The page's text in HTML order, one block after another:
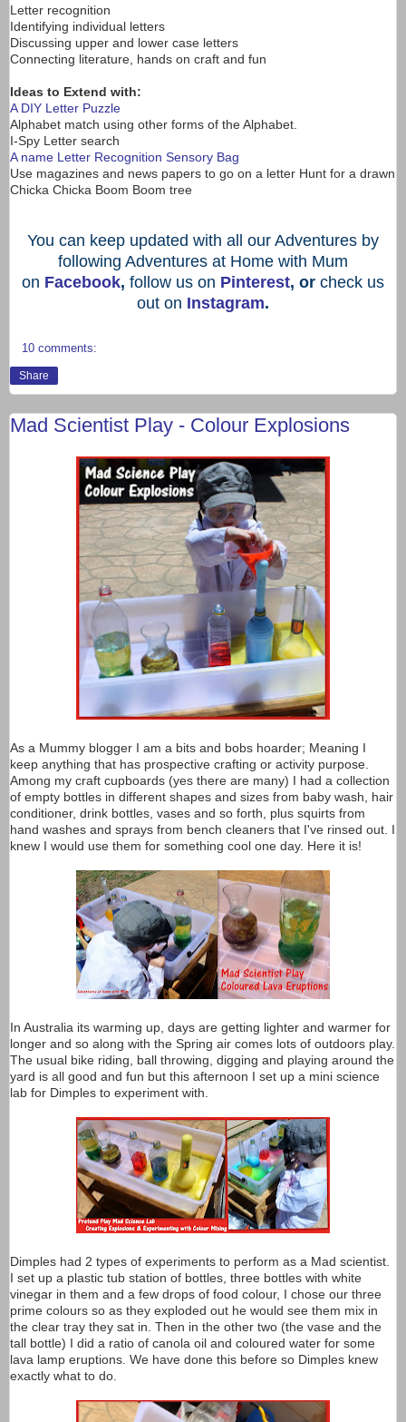
Letter recognition
Identifying individual letters
Discussing upper and lower case letters
Connecting literature, hands on craft and fun
Ideas to Extend with:
A DIY Letter Puzzle
Alphabet match using other forms of the Alphabet.
I-Spy Letter search
A name Letter Recognition Sensory Bag
Use magazines and news papers to go on a letter Hunt for a drawn
Chicka Chicka Boom Boom tree
You can keep updated with all our Adventures by
following Adventures at Home with Mum
on Facebook, follow us on Pinterest, or check us
out on Instagram.
10 comments:
Share
Mad Scientist Play - Colour Explosions
As a Mummy blogger I am a bits and bobs hoarder; Meaning I
keep anything that has prospective crafting or activity purpose.
Among my craft cupboards (yes there are many) I had a collection
of empty bottles in different shapes and sizes from baby wash, hair
conditioner, drink bottles, vases and so forth, plus squirts from
hand washes and sprays from bench cleaners that I've rinsed out. I
knew I would use them for something cool one day. Here it is!
In Australia its warming up, days are getting lighter and warmer for
longer and so along with the Spring air comes lots of outdoors play.
The usual bike riding, ball throwing, digging and playing around the
yard is all good and fun but this afternoon I set up a mini science
lab for Dimples to experiment with.
Dimples had 2 types of experiments to perform as a Mad scientist.
I set up a plastic tub station of bottles, three bottles with white
vinegar in them and a few drops of food colour, I chose our three
prime colours so as they exploded out he would see them mix in
the clear tray they sat in. Then in the other two (the vase and the
tall bottle) I did a ratio of canola oil and coloured water for some
lava lamp eruptions. We have done this before so Dimples knew
exactly what to do.